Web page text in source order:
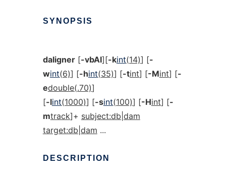
SYNOPSIS
daligner[-vbAI][-kint(14)] [-
wint(6)] [-hint(35)] [-tint] [-Mint] [-
edouble(.70)]
[-lint(1000)] [-sint(100)] [-Hint] [-
mtrack]+ subject:db|dam
target:db|dam ...
DESCRIPTION